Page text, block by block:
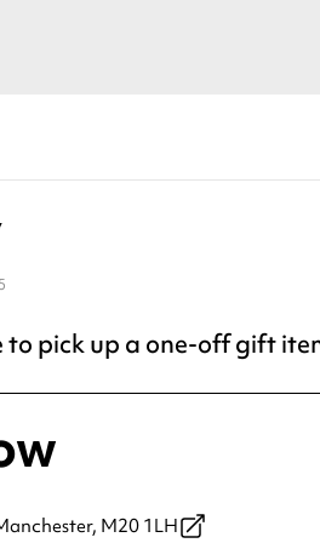
to pick up a one-off gift
M20 1LH